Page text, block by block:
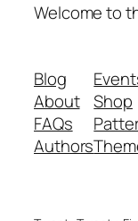
Welcome to
Blog
About
FAQs
Authors
Shop